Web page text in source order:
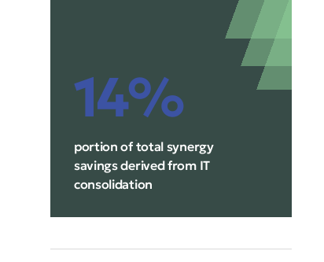
14%
portion of total synergy
savings derived from IT
consolidation